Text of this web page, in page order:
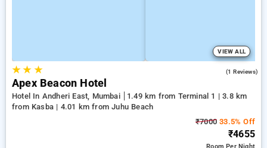
VIEW ALL
★★ ★ (1 Reviews)
Apex Beacon Hotel
Hotel In Andheri East, Mumbai
1.49 km from Terminal 1 | 3.8 km
from Kasba | 4.01 km from Juhu Beach
₹7000 33.5% Off
₹4655